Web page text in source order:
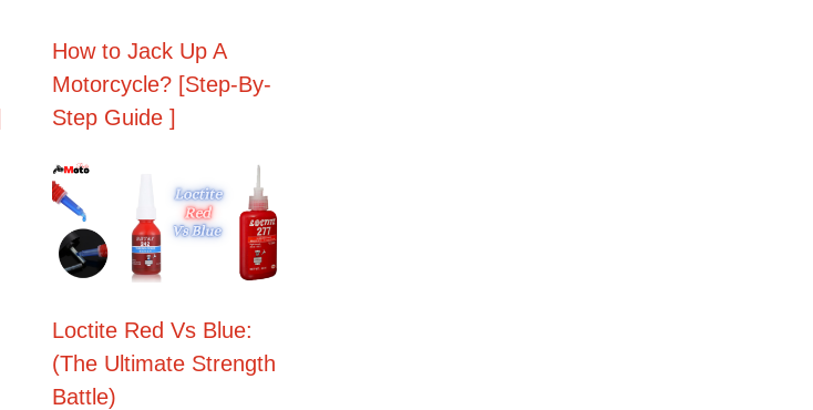
How to Jack Up A
Motorcycle? [Step-By-
Step Guide ]
Loctite Red Vs Blue:
(The Ultimate Strength
Battle)